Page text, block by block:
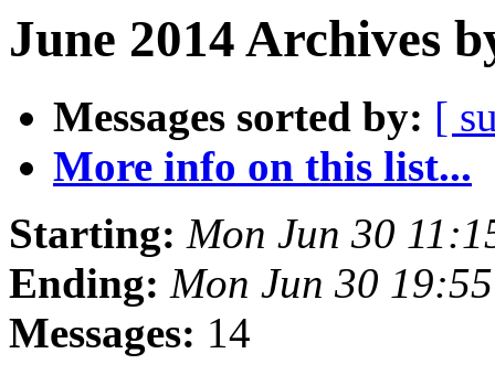
June 2014 Archives
Messages sorted by: [
More info on this list...
Starting: Mon Jun 30
Ending: Mon Jun 30
Messages: 14